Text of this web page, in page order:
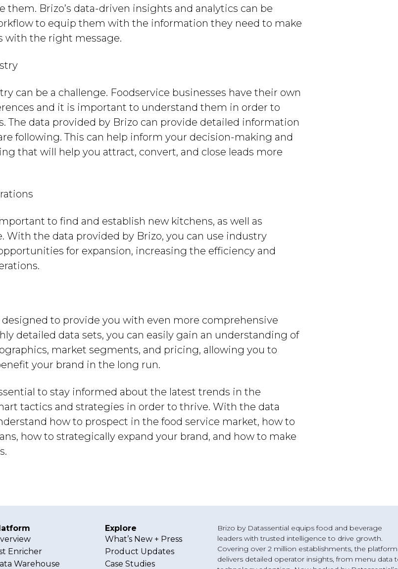
them. Brizo’s data-driven insights and analytics can be
to equip them with the information they need to make
with the right message.
can be a challenge. Foodservice businesses have their own
and it is important to understand them in order to
The data provided by Brizo can provide detailed information
following. This can help inform your decision-making and
that will help you attract, convert, and close leads more
to find and establish new kitchens, as well as
the data provided by Brizo, you can use industry
for expansion, increasing the efficiency and
to provide you with even more comprehensive
detailed data sets, you can easily gain an understanding of
market segments, and pricing, allowing you to
your brand in the long run.
to stay informed about the latest trends in the
tactics and strategies in order to thrive. With the data
how to prospect in the food service market, how to
how to strategically expand your brand, and how to make
Enricher
Warehouse
Explore
What’s New + Press
Product Updates
Case Studies
Brizo by Datassential equips food and beverage
leaders with trusted intelligence to drive growth.
Covering over 2 million establishments, the platform
delivers detailed operator insights, from menu data